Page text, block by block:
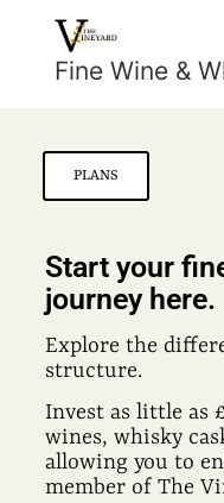
Fine Wine &
PLANS
Start your
journey here.
Explore the
structure.
Invest as little as
wines, whisky
allowing you to
member of The